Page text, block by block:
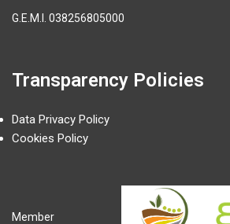
G.E.M.I. 038256805000
Transparency Policies
Data Privacy Policy
Cookies Policy
Member